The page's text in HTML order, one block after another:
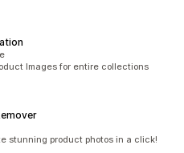
Images for entire collections
stunning product photos in a click!